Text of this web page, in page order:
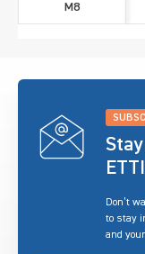
M8
Don’t
to stay
and